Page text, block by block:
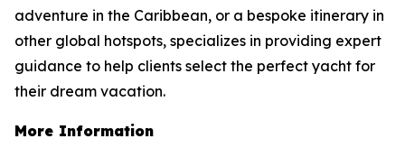
adventure in the Caribbean, or a bespoke itinerary in
other global hotspots, specializes in providing expert
guidance to help clients select the perfect yacht for
their dream vacation.
More Information